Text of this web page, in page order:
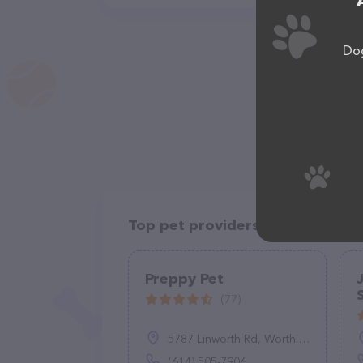
Top pet providers in your area
Preppy Pet
5787 Linworth Rd, Worthington, OH 43085